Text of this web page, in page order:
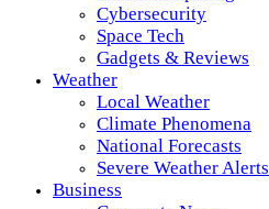
Cybersecurity
Space Tech
Gadgets & Reviews
Weather
Local Weather
Climate Phenomena
National Forecasts
Severe Weather Alerts
Business